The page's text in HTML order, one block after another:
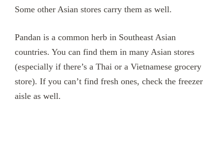
Some other Asian stores carry them as well.
Pandan is a common herb in Southeast Asian
countries. You can find them in many Asian stores
(especially if there’s a Thai or a Vietnamese grocery
store). If you can’t find fresh ones, check the freezer
aisle as well.